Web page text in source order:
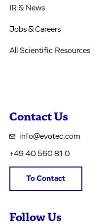
IR & News
Jobs & Careers
All Scientific Resources
Contact Us
info@evotec.com
+49 40 560 81 0
To Contact
Follow Us